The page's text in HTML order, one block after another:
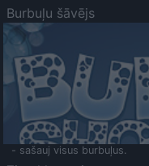
Burbuļu šāvējs
- sašauj visus burbuļus.